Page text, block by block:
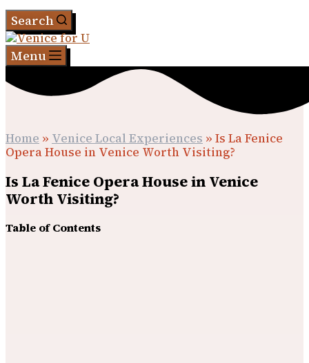
Search
Menu
Home » Venice Local Experiences » Is La Fenice
Opera House in Venice Worth Visiting?
Is La Fenice Opera House in Venice
Worth Visiting?
Table of Contents